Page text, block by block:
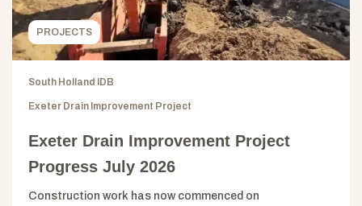
PROJECTS
South Holland IDB
Exeter Drain Improvement Project
Exeter Drain Improvement Project
Progress July 2026
Construction work has now commenced on